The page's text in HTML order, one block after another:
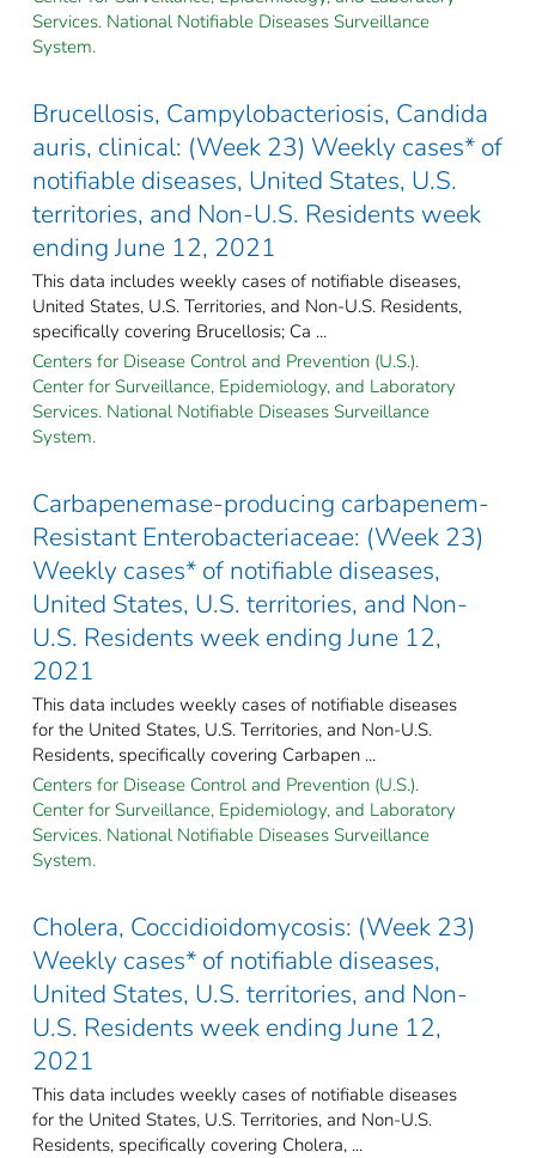
Services. National Notifiable Diseases Surveillance
System.
Brucellosis, Campylobacteriosis, Candida
auris, clinical: (Week 23) Weekly cases* of
notifiable diseases, United States, U.S.
territories, and Non-U.S. Residents week
ending June 12, 2021
This data includes weekly cases of notifiable diseases,
United States, U.S. Territories, and Non-U.S. Residents,
specifically covering Brucellosis; Ca ...
Centers for Disease Control and Prevention (U.S.).
Center for Surveillance, Epidemiology, and Laboratory
Services. National Notifiable Diseases Surveillance
System.
Carbapenemase-producing carbapenem-
Resistant Enterobacteriaceae: (Week 23)
Weekly cases* of notifiable diseases,
United States, U.S. territories, and Non-
U.S. Residents week ending June 12,
2021
This data includes weekly cases of notifiable diseases
for the United States, U.S. Territories, and Non-U.S.
Residents, specifically covering Carbapen ...
Centers for Disease Control and Prevention (U.S.).
Center for Surveillance, Epidemiology, and Laboratory
Services. National Notifiable Diseases Surveillance
System.
Cholera, Coccidioidomycosis: (Week 23)
Weekly cases* of notifiable diseases,
United States, U.S. territories, and Non-
U.S. Residents week ending June 12,
2021
This data includes weekly cases of notifiable diseases
for the United States, U.S. Territories, and Non-U.S.
Residents, specifically covering Cholera, ...